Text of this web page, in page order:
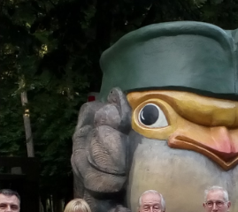
AND
CYCLE
PILOT
AT